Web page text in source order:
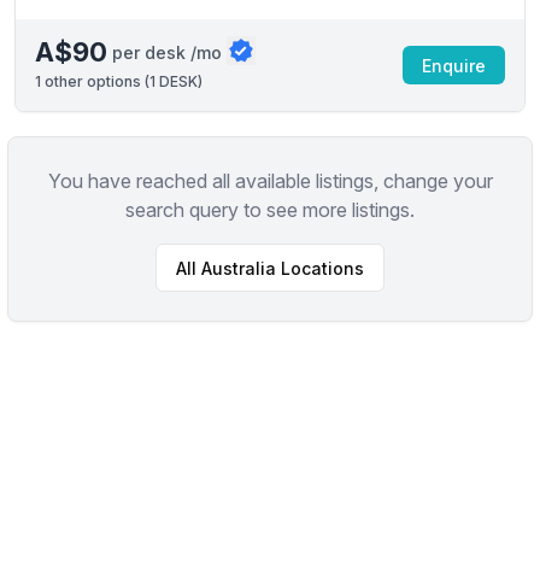
A$90 per desk /mo
1 other options (1 DESK)
Enquire
You have reached all available listings, change your
search query to see more listings.
All Australia Locations